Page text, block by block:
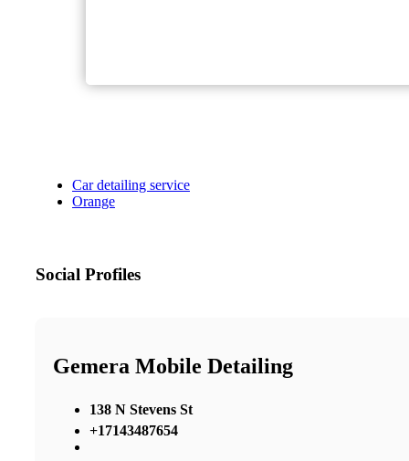
Car detailing service
Orange
Social Profiles
Gemera Mobile Detailing
138 N Stevens St
+17143487654